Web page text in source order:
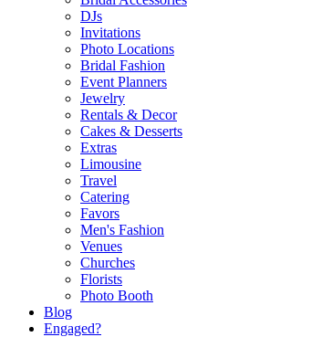
DJs
Invitations
Photo Locations
Bridal Fashion
Event Planners
Jewelry
Rentals & Decor
Cakes & Desserts
Extras
Limousine
Travel
Catering
Favors
Men's Fashion
Venues
Churches
Florists
Photo Booth
Blog
Engaged?